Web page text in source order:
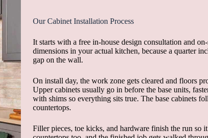
Our Cabinet Installation Process
It starts with a free in-house design consultation and
dimensions in your actual kitchen, because a quarter
gap on the wall.
On install day, the work zone gets cleared and floors
Upper cabinets usually go in before the base units,
with shims so everything sits true. The base cabinets
countertops.
Filler pieces, toe kicks, and hardware finish the run so